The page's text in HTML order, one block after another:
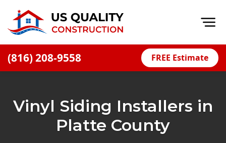
(816) 208-9558 FREE Estimate
Financing
Vinyl Siding Installers in
Platte County